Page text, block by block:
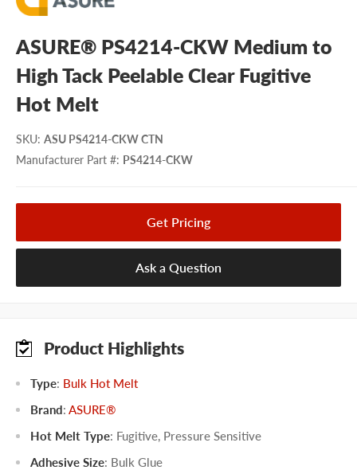
ASURE® PS4214-CKW Medium to
High Tack Peelable Clear Fugitive
Hot Melt
SKU: ASU PS4214-CKW CTN
Manufacturer Part #: PS4214-CKW
Get Pricing
Ask a Question
Product Highlights
Type: Bulk Hot Melt
Brand: ASURE®
Hot Melt Type: Fugitive, Pressure Sensitive
Adhesive Size: Bulk Glue